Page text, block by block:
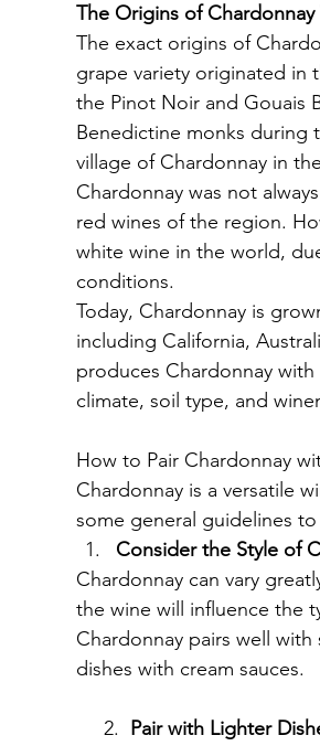
The Origins of Chardonnay
The exact origins of
grape variety originated in
the Pinot Noir and Gouais
Benedictine monks during
village of Chardonnay in
Chardonnay was not
red wines of the region.
white wine in the world,
conditions.
Today, Chardonnay is
including California,
produces Chardonnay
climate, soil type, and
How to Pair Chardonnay
Chardonnay is a versatile
some general guidelines
Consider the Style of
Chardonnay can vary
the wine will influence the
Chardonnay pairs well
dishes with cream sauces.
     2.
Pair with Lighter